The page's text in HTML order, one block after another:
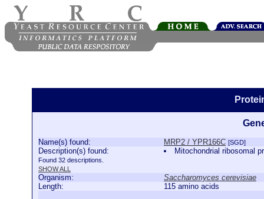
Name(s) found: MRP2 / YPR166C [SGD]
Description(s) found:
Found 32 descriptions.
SHOW ALL
Mitochondrial ribosomal
Organism:
Saccharomyces cerevisiae
Length:
115 amino acids